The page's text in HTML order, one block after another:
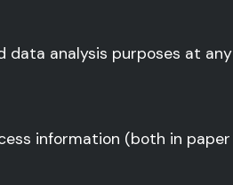
analysis purposes at
information (both in